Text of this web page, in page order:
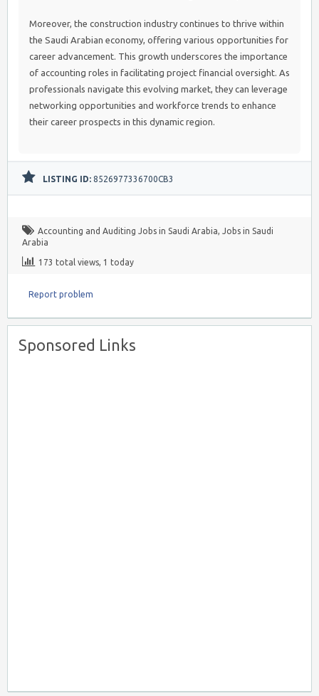
Moreover, the construction industry continues to thrive within
the Saudi Arabian economy, offering various opportunities for
career advancement. This growth underscores the importance
of accounting roles in facilitating project financial oversight. As
professionals navigate this evolving market, they can leverage
networking opportunities and workforce trends to enhance
their career prospects in this dynamic region.
LISTING ID: 8526977336700CB3
Accounting and Auditing Jobs in Saudi Arabia, Jobs in Saudi
Arabia
173 total views, 1 today
Report problem
Sponsored Links